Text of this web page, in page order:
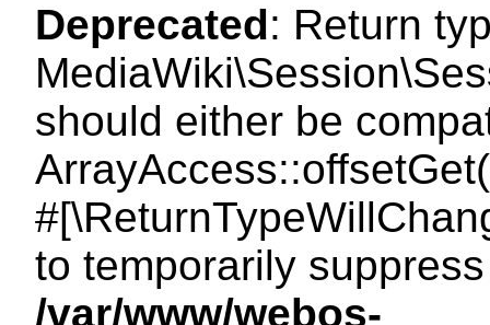
Deprecated: Return
should either be
to temporarily
/var/www/webos-